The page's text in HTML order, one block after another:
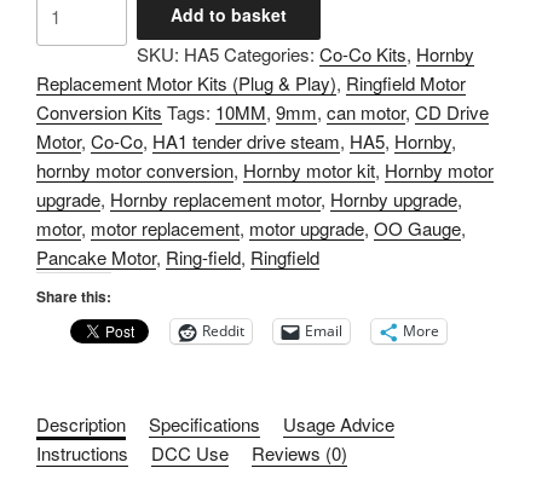
Ringfield
Replacement
6V
CD
Motor
&
Adaptor
Kit
(HA5/9MM/Co-
Co)
quantity
Add to basket
SKU: HA5 Categories: Co-Co Kits, Hornby
Replacement Motor Kits (Plug & Play), Ringfield Motor
Conversion Kits Tags: 10MM, 9mm, can motor, CD Drive
Motor, Co-Co, HA1 tender drive steam, HA5, Hornby,
hornby motor conversion, Hornby motor kit, Hornby motor
upgrade, Hornby replacement motor, Hornby upgrade,
motor, motor replacement, motor upgrade, OO Gauge,
Pancake Motor, Ring-field, Ringfield
Share this:
Reddit Email More
Description Specifications
Usage Advice
Instructions
DCC Use Reviews (0)